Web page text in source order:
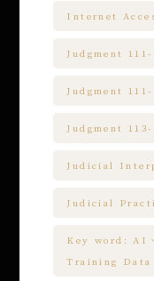
Internet
Judgment
Judgment
Judgment
Judicial
Judicial
Key word: AI
Training Data